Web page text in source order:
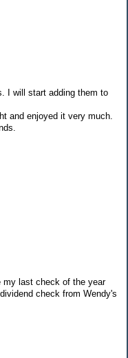
I will start adding them to
and enjoyed it very much.
my last check of the year
check from Wendy's